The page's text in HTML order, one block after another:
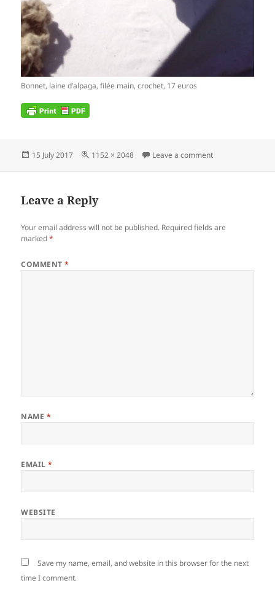
Bonnet, laine d’alpaga, filée main, crochet, 17 euros
Posted
15 July 2017
Full
1152 × 2048 Leave a commenton
Leave a Reply
Your email address will not be published. Required fields are
marked*
COMMENT*
NAME *
EMAIL*
WEBSITE
Save my name, email, and website in this browser for the next
time I comment.